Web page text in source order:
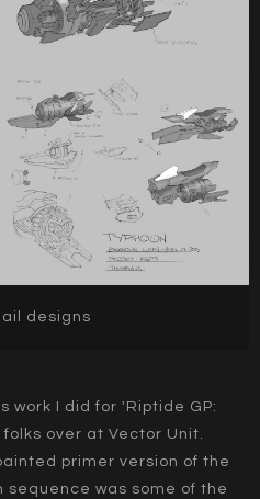
designs
work I did for 'Riptide GP:
over at Vector Unit.
primer version of the
sequence was some of the